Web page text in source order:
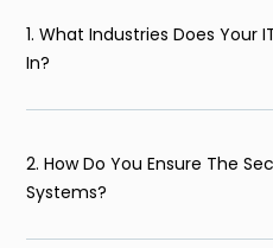
1. What Industries Does Your
In?
2. How Do You Ensure The
Systems?